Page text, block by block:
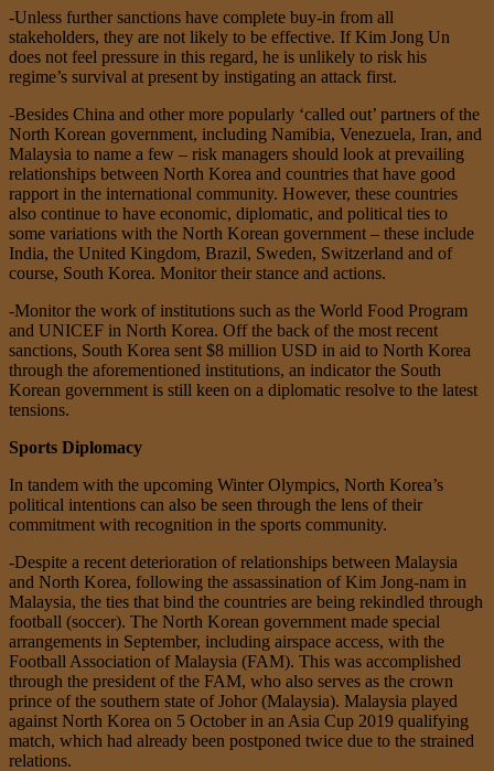
-Unless further sanctions have complete buy-in from all
stakeholders, they are not likely to be effective. If Kim Jong Un
does not feel pressure in this regard, he is unlikely to risk his
regime’s survival at present by instigating an attack first.
-Besides China and other more popularly ‘called out’ partners of the
North Korean government, including Namibia, Venezuela, Iran, and
Malaysia to name a few – risk managers should look at prevailing
relationships between North Korea and countries that have good
rapport in the international community. However, these countries
also continue to have economic, diplomatic, and political ties to
some variations with the North Korean government – these include
India, the United Kingdom, Brazil, Sweden, Switzerland and of
course, South Korea. Monitor their stance and actions.
-Monitor the work of institutions such as the World Food Program
and UNICEF in North Korea. Off the back of the most recent
sanctions, South Korea sent $8 million USD in aid to North Korea
through the aforementioned institutions, an indicator the South
Korean government is still keen on a diplomatic resolve to the latest
tensions.
Sports Diplomacy
In tandem with the upcoming Winter Olympics, North Korea’s
political intentions can also be seen through the lens of their
commitment with recognition in the sports community.
-Despite a recent deterioration of relationships between Malaysia
and North Korea, following the assassination of Kim Jong-nam in
Malaysia, the ties that bind the countries are being rekindled through
football (soccer). The North Korean government made special
arrangements in September, including airspace access, with the
Football Association of Malaysia (FAM). This was accomplished
through the president of the FAM, who also serves as the crown
prince of the southern state of Johor (Malaysia). Malaysia played
against North Korea on 5 October in an Asia Cup 2019 qualifying
match, which had already been postponed twice due to the strained
relations.